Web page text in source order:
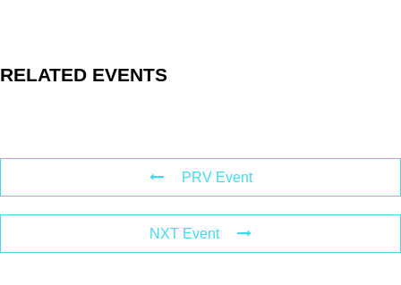
RELATED EVENTS
PRV Event
NXT Event